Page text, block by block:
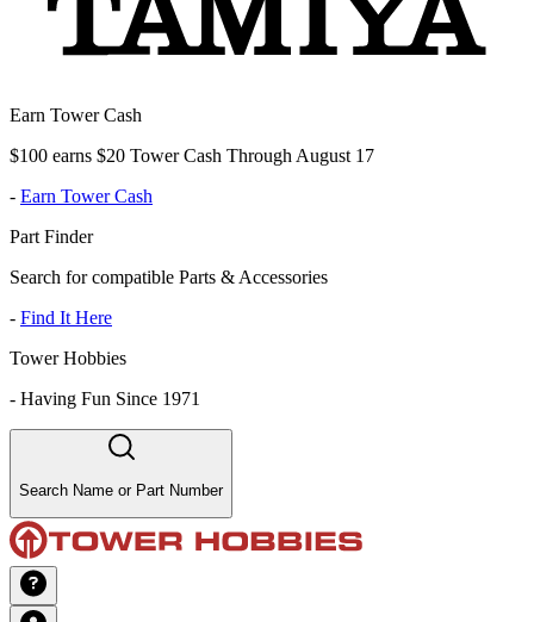
Earn Tower Cash
$100 earns $20 Tower Cash Through August 17
- Earn Tower Cash
Part Finder
Search for compatible Parts & Accessories
- Find It Here
Tower Hobbies
- Having Fun Since 1971
Search Name or Part Number